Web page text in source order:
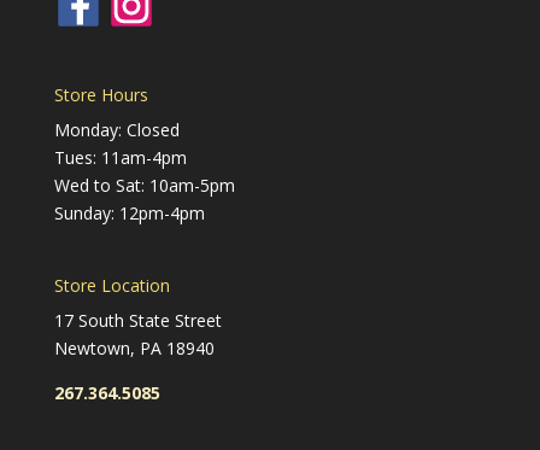
Store Hours
Monday: Closed
Tues: 11am-4pm
Wed to Sat: 10am-5pm
Sunday: 12pm-4pm
Store Location
17 South State Street
Newtown, PA 18940
267.364.5085